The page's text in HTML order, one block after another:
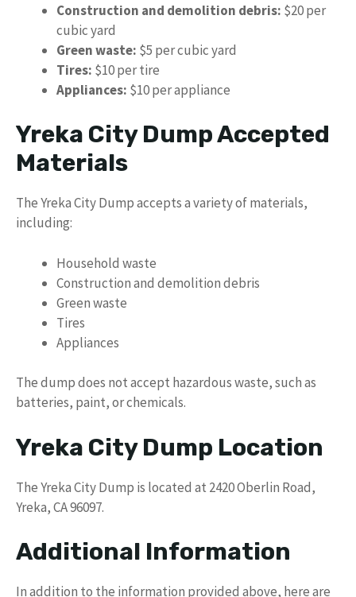
Construction and demolition debris: $20 per
cubic yard
Green waste: $5 per cubic yard
Tires: $10 per tire
Appliances: $10 per appliance
Yreka City Dump Accepted
Materials
The Yreka City Dump accepts a variety of materials,
including:
Household waste
Construction and demolition debris
Green waste
Tires
Appliances
The dump does not accept hazardous waste, such as
batteries, paint, or chemicals.
Yreka City Dump Location
The Yreka City Dump is located at 2420 Oberlin Road,
Yreka, CA 96097.
Additional Information
In addition to the information provided above, here are